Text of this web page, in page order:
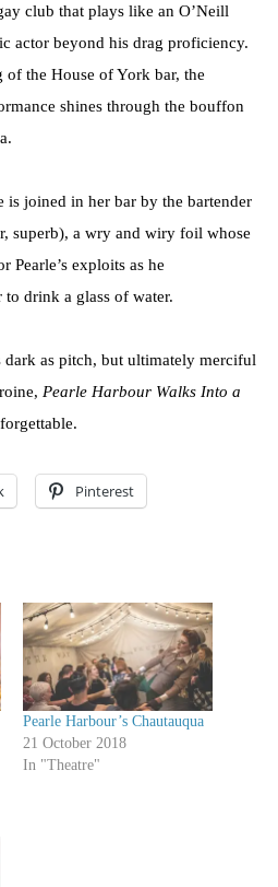
club that plays like an O’Neill
actor beyond his drag proficiency.
the House of York bar, the
shines through the bouffon
is joined in her bar by the bartender
superb), a wry and wiry foil whose
Pearle’s exploits as he
drink a glass of water.
as pitch, but ultimately merciful
Pearle Harbour Walks Into a
Pinterest
Pearle Harbour’s Chautauqua
21 October 2018
In "Theatre"